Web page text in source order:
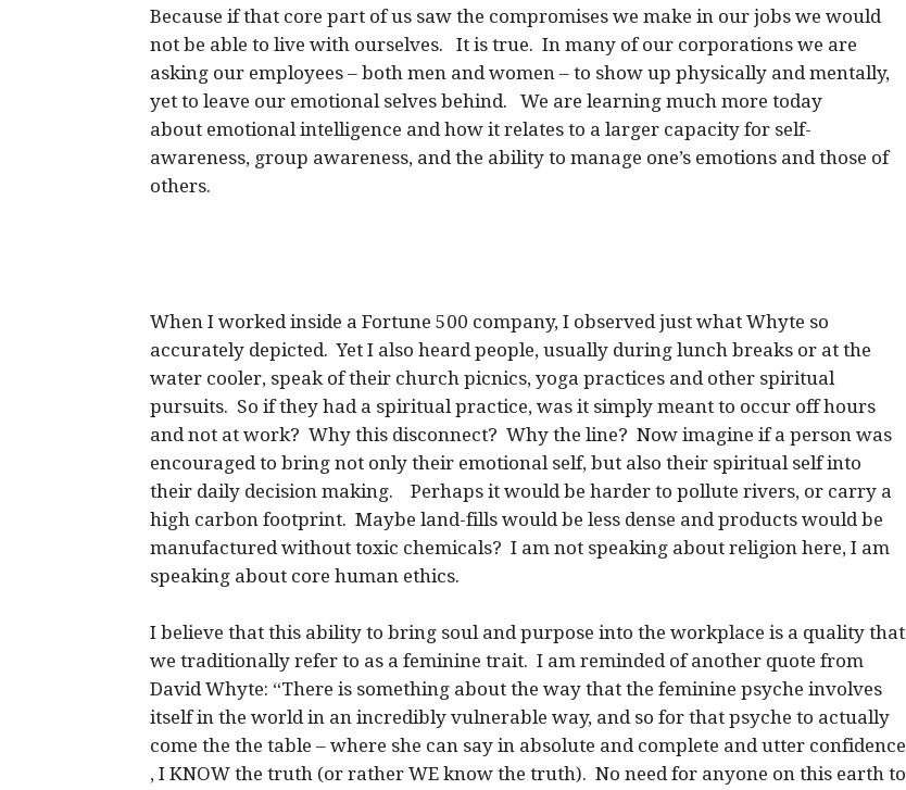
Because if that core part of us saw the compromises we make in our jobs we would
not be able to live with ourselves. It is true. In many of our corporations we are
asking our employees – both men and women – to show up physically and mentally,
yet to leave our emotional selves behind. We are learning much more today
about emotional intelligence and how it relates to a larger capacity for self-
awareness, group awareness, and the ability to manage one’s emotions and those of
others.
When I worked inside a Fortune 500 company, I observed just what Whyte so
accurately depicted. Yet I also heard people, usually during lunch breaks or at the
water cooler, speak of their church picnics, yoga practices and other spiritual
pursuits. So if they had a spiritual practice, was it simply meant to occur off hours
and not at work? Why this disconnect? Why the line? Now imagine if a person was
encouraged to bring not only their emotional self, but also their spiritual self into
their daily decision making. Perhaps it would be harder to pollute rivers, or carry a
high carbon footprint. Maybe land-fills would be less dense and products would be
manufactured without toxic chemicals? I am not speaking about religion here, I am
speaking about core human ethics.
I believe that this ability to bring soul and purpose into the workplace is a quality that
we traditionally refer to as a feminine trait. I am reminded of another quote from
David Whyte: “There is something about the way that the feminine psyche involves
itself in the world in an incredibly vulnerable way, and so for that psyche to actually
come the the table – where she can say in absolute and complete and utter confidence
, I KNOW the truth (or rather WE know the truth). No need for anyone on this earth to